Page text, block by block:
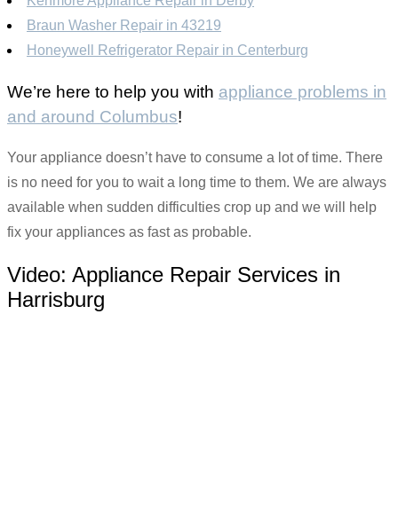
Braun Washer Repair in 43219
Honeywell Refrigerator Repair in Centerburg
We’re here to help you with appliance problems in
and around Columbus!
Your appliance doesn’t have to consume a lot of time. There
is no need for you to wait a long time to them. We are always
available when sudden difficulties crop up and we will help
fix your appliances as fast as probable.
Video: Appliance Repair Services in
Harrisburg